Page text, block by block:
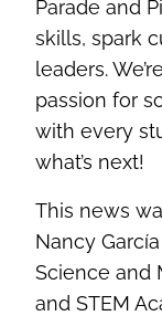
Parade and
skills, spark
leaders.
passion for
with every
what’s next!
This news
Nancy
Science and
and STEM